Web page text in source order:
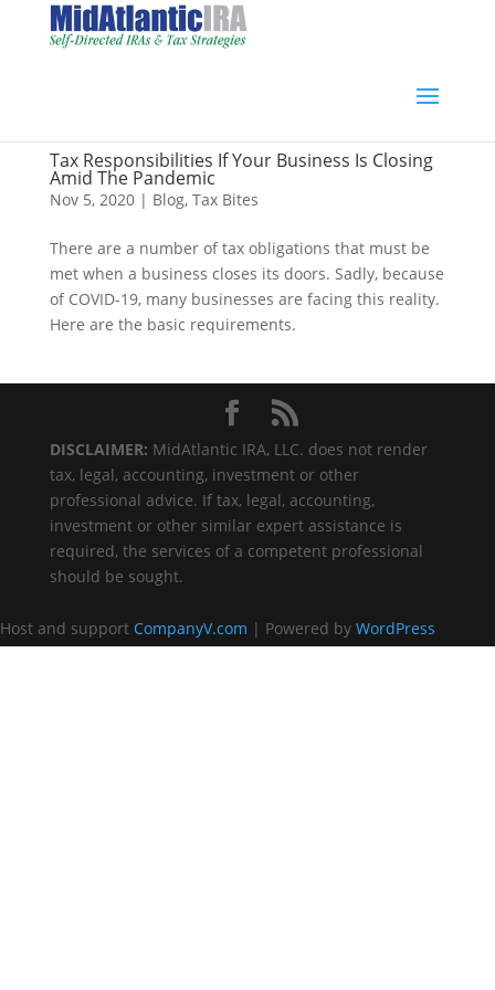
Tax Responsibilities If Your Business Is Closing
Amid The Pandemic
Nov 5, 2020| Blog, Tax Bites
There are a number of tax obligations that must be
met when a business closes its doors. Sadly, because
of COVID-19, many businesses are facing this reality.
Here are the basic requirements.
DISCLAIMER: MidAtlantic IRA, LLC. does not render
tax, legal, accounting, investment or other
professional advice. If tax, legal, accounting,
investment or other similar expert assistance is
required, the services of a competent professional
should be sought.
Host and support CompanyV.com | Powered by WordPress